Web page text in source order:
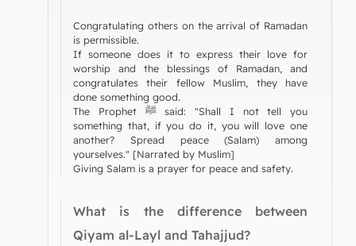
Congratulating others on the arrival of Ramadan
is permissible.
If someone does it to express their love for
worship and the blessings of Ramadan, and
congratulates their fellow Muslim, they have
done something good.
The Prophet ﷺ said: "Shall I not tell you
something that, if you do it, you will love one
another? Spread peace (Salam) among
yourselves." [Narrated by Muslim]
Giving Salam is a prayer for peace and safety.
What is the difference between
Qiyam al-Layl and Tahajjud?